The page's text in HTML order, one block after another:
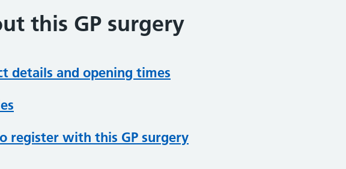
this GP surgery
details and opening times
register with this GP surgery